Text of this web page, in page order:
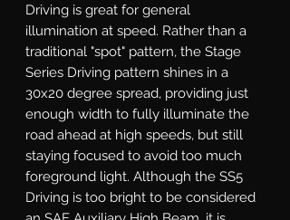
Driving is great for general
illumination at speed. Rather than a
traditional "spot" pattern, the Stage
Series Driving pattern shines in a
30x20 degree spread, providing just
enough width to fully illuminate the
road ahead at high speeds, but still
staying focused to avoid too much
foreground light. Although the SS5
Driving is too bright to be considered